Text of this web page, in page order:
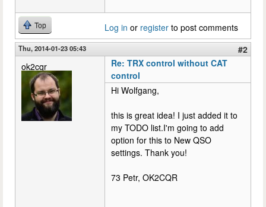
Top Log in or register to post comments
Thu, 2014-01-23 05:43
#2
ok2cqr
Re: TRX control without CAT
control
Hi Wolfgang,
this is great idea! I just added it to
my TODO list.I'm going to add
option for this to New QSO
settings. Thank you!
73 Petr, OK2CQR